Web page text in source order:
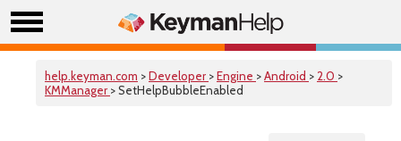
help.keyman.com >Developer >Engine >Android > 2.0 >
KMManager > SetHelpBubbleEnabled